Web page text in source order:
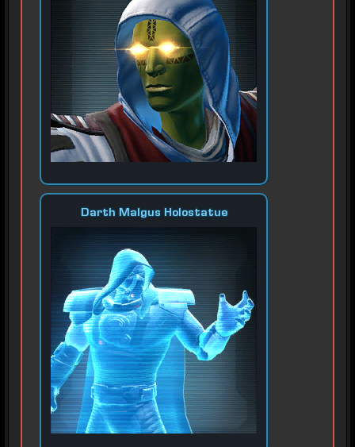
Darth Malgus Holostatue